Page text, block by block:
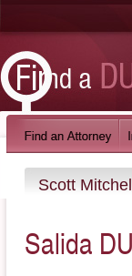
Scott
Salida